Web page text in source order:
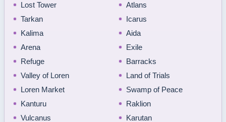
Lost Tower
Atlans
Tarkan
Icarus
Kalima
Aida
Arena
Exile
Refuge
Barracks
Valley of Loren
Land of Trials
Loren Market
Swamp of Peace
Kanturu
Raklion
Vulcanus
Karutan